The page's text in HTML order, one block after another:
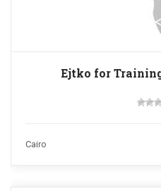
Ejtko for
Cairo